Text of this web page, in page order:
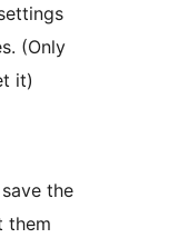
(Only
it)
the
them